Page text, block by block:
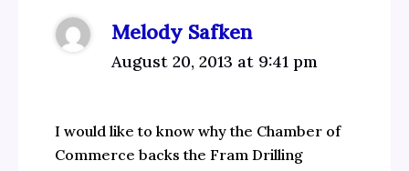
Melody Safken
August 20, 2013 at 9:41 pm
I would like to know why the Chamber of
Commerce backs the Fram Drilling